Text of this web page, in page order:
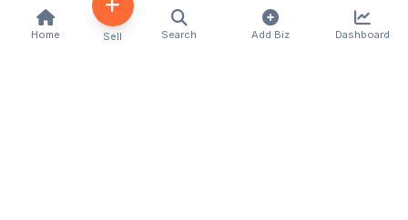
Home Sell Search Add Biz Dashboard